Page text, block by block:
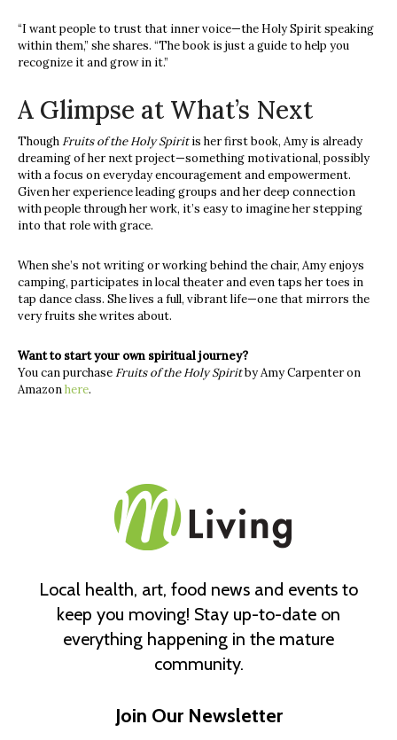
“I want people to trust that inner voice—the Holy Spirit speaking
within them,” she shares. “The book is just a guide to help you
recognize it and grow in it.”
A Glimpse at What’s Next
ThoughFruits of the Holy Spiritis her first book, Amy is already
dreaming of her next project—something motivational, possibly
with a focus on everyday encouragement and empowerment.
Given her experience leading groups and her deep connection
with people through her work, it’s easy to imagine her stepping
into that role with grace.
When she’s not writing or working behind the chair, Amy enjoys
camping, participates in local theater and even taps her toes in
tap dance class. She lives a full, vibrant life—one that mirrors the
very fruits she writes about.
Want to start your own spiritual journey?
You can purchaseFruits of the Holy Spiritby Amy Carpenter on
Amazonhere.